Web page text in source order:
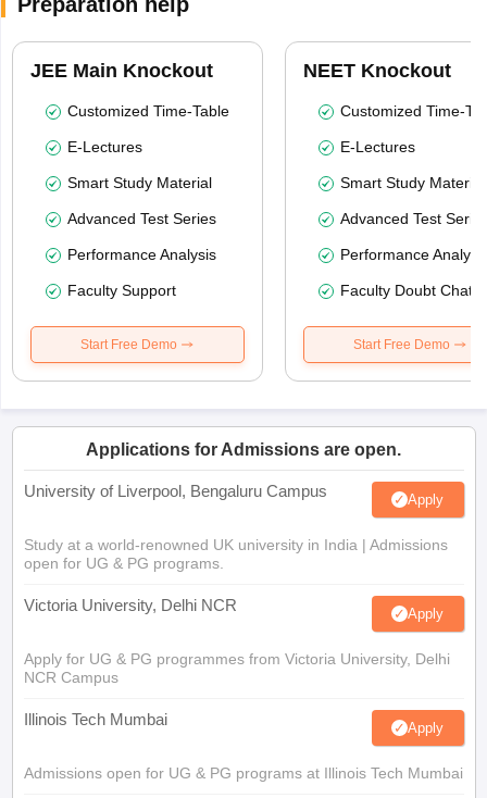
JEE Main Knockout
Customized Time-Table
E-Lectures
Smart Study Material
Advanced Test Series
Performance Analysis
Faculty Support
Start Free Demo
NEET Knockout
Customized Time-
E-Lectures
Smart Study Material
Advanced Test
Performance
Faculty Doubt Chat
Start Free Demo
Applications for Admissions are open.
University of Liverpool, Bengaluru Campus Apply
Study at a world-renowned UK university in India | Admissions
open for UG & PG programs.
Victoria University, Delhi NCR Apply
Apply for UG & PG programmes from Victoria University, Delhi
NCR Campus
Illinois Tech Mumbai Apply
Admissions open for UG & PG programs at Illinois Tech Mumbai